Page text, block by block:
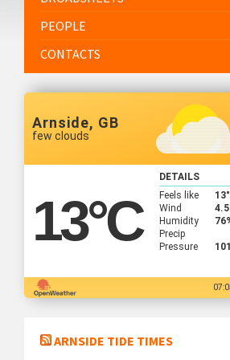
PEOPLE
CONTACTS
Arnside, GB
few clouds
13°C
DETAILS
Feels like
13
Wind
Humidity
Precip
Pressure
ARNSIDE TIDE TIMES